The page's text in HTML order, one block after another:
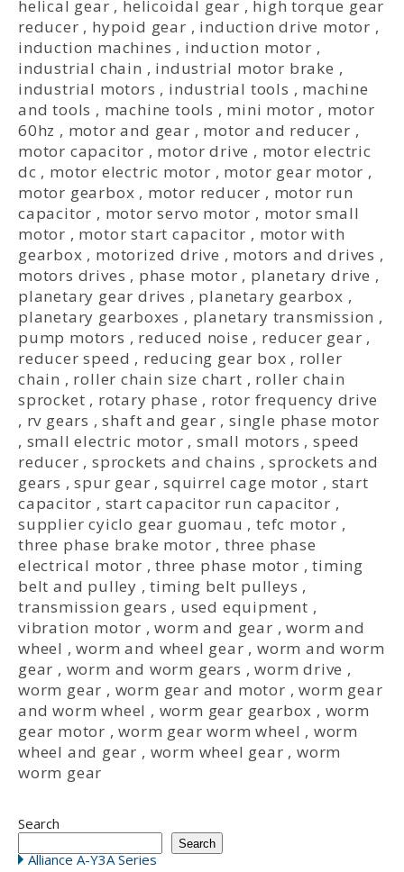
helical gear , helicoidal gear , high torque gear
reducer , hypoid gear , induction drive motor ,
induction machines , induction motor ,
industrial chain , industrial motor brake ,
industrial motors , industrial tools , machine
and tools , machine tools , mini motor , motor
60hz , motor and gear , motor and reducer ,
motor capacitor , motor drive , motor electric
dc , motor electric motor , motor gear motor ,
motor gearbox , motor reducer , motor run
capacitor , motor servo motor , motor small
motor , motor start capacitor , motor with
gearbox , motorized drive , motors and drives ,
motors drives , phase motor , planetary drive ,
planetary gear drives , planetary gearbox ,
planetary gearboxes , planetary transmission ,
pump motors , reduced noise , reducer gear ,
reducer speed , reducing gear box , roller
chain , roller chain size chart , roller chain
sprocket , rotary phase , rotor frequency drive
, rv gears ,shaft and gear ,single phase motor
, small electric motor ,small motors ,speed
reducer ,sprockets and chains ,sprockets and
gears ,spur gear ,squirrel cage motor , start
capacitor , start capacitor run capacitor ,
supplier cyiclo gear guomau ,tefc motor ,
three phase brake motor , three phase
electrical motor ,three phase motor ,timing
belt and pulley ,timing belt pulleys ,
transmission gears , used equipment ,
vibration motor ,worm and gear ,worm and
wheel ,worm and wheel gear ,worm and worm
gear , worm and worm gears ,worm drive ,
worm gear , worm gear and motor ,worm gear
and worm wheel , worm gear gearbox , worm
gear motor ,worm gear worm wheel , worm
wheel and gear , worm wheel gear ,worm
worm gear
Search
Search
Alliance A-Y3A Series